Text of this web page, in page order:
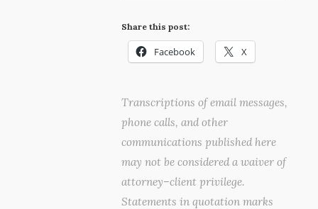
Share this post:
Facebook X
Transcriptions of email messages,
phone calls, and other
communications published here
may not be considered a waiver of
attorney–client privilege.
Statements in quotation marks